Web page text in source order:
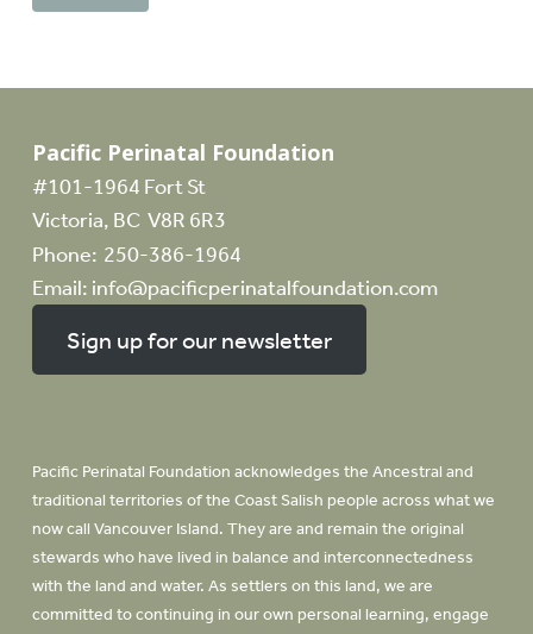
Pacific Perinatal Foundation
#101-1964 Fort St
Victoria, BC V8R 6R3
Phone: 250-386-1964
Email: info@pacificperinatalfoundation.com
Sign up for our newsletter
Pacific Perinatal Foundation acknowledges the Ancestral and
traditional territories of the Coast Salish people across what we
now call Vancouver Island. They are and remain the original
stewards who have lived in balance and interconnectedness
with the land and water. As settlers on this land, we are
committed to continuing in our own personal learning, engage